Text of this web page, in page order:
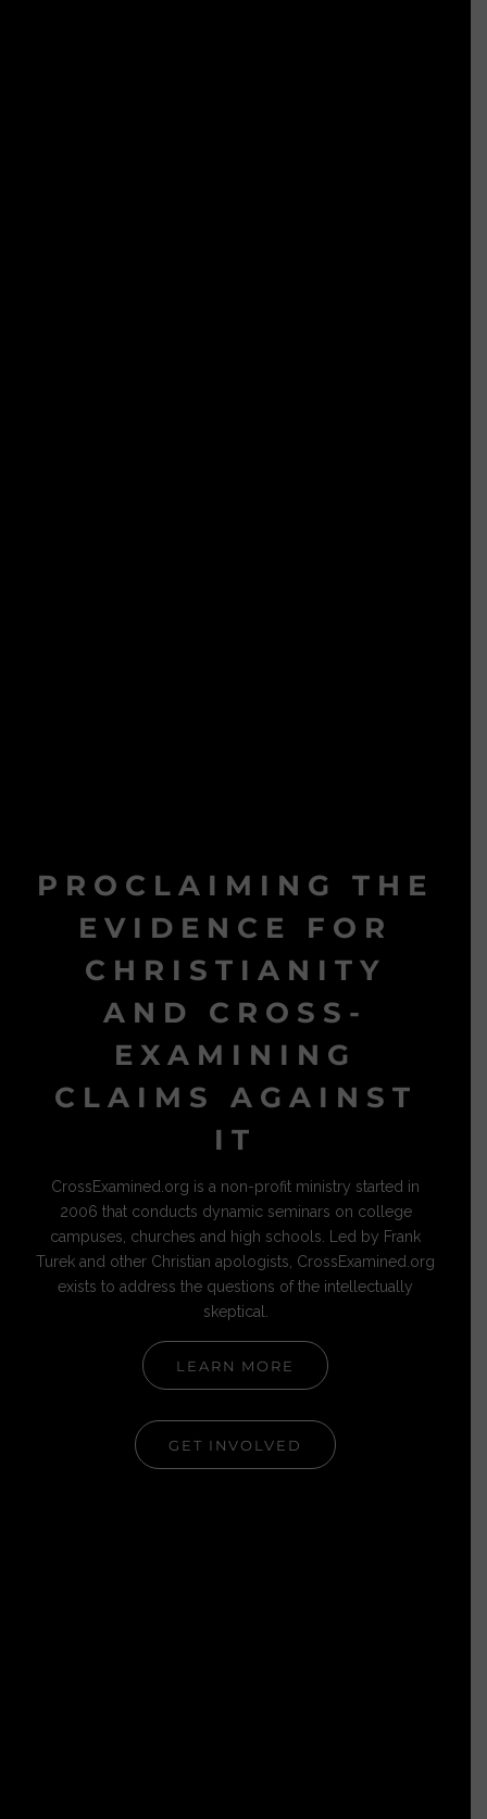
PROCLAIMING THE
EVIDENCE FOR
CHRISTIANITY
AND CROSS-
EXAMINING
CLAIMS AGAINST
IT
CrossExamined.org is a non-profit ministry started in
2006 that conducts dynamic seminars on college
campuses, churches and high schools. Led by Frank
Turek and other Christian apologists, CrossExamined.org
exists to address the questions of the intellectually
skeptical.
LEARN MORE
GET INVOLVED